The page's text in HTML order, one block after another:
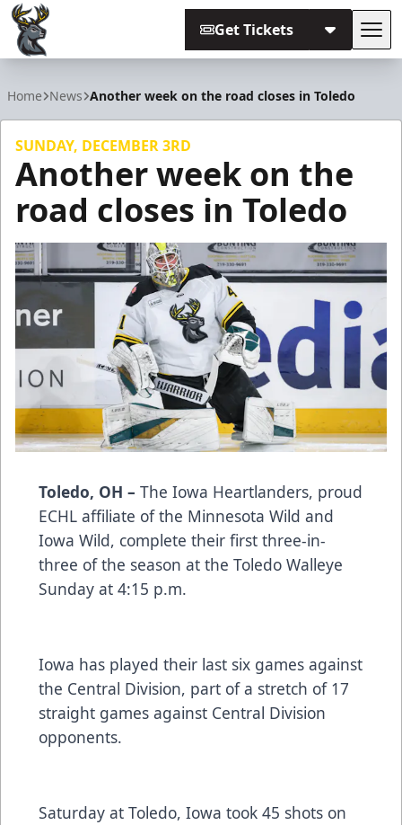
Get Tickets
Home News Another week on the road closes in Toledo
SUNDAY, DECEMBER 3RD
Another week on the
road closes in Toledo
Toledo, OH – The Iowa Heartlanders, proud
ECHL affiliate of the Minnesota Wild and
Iowa Wild, complete their first three-in-
three of the season at the Toledo Walleye
Sunday at 4:15 p.m.
Iowa has played their last six games against
the Central Division, part of a stretch of 17
straight games against Central Division
opponents.
Saturday at Toledo, Iowa took 45 shots on